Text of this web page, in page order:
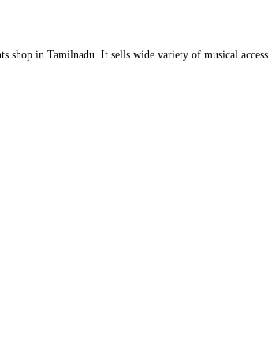
shop in Tamilnadu. It sells wide variety of musical